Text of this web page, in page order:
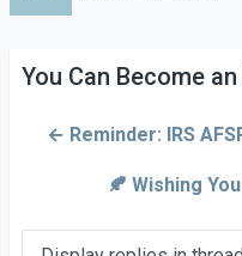
You Can Become
← Reminder: IRS
🍂 Wishing